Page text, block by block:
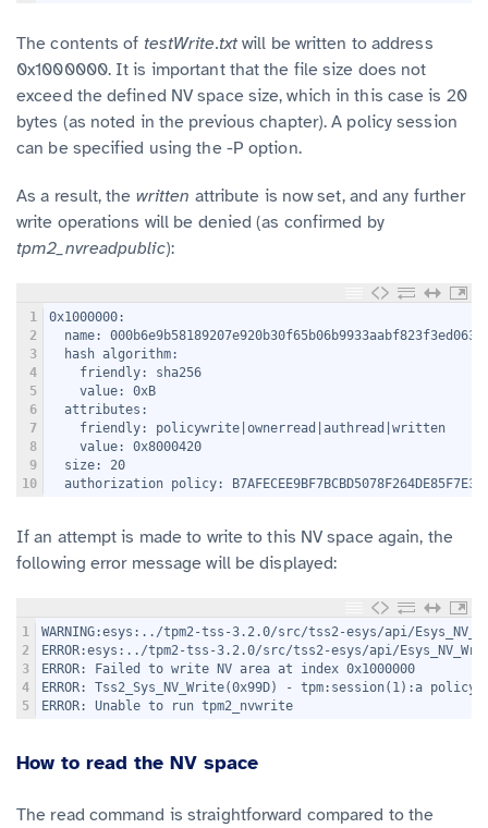
The contents of testWrite.txtwill be written to address
0x1000000. It is important that the file size does not
exceed the defined NV space size, which in this case is 20
bytes (as noted in the previous chapter). A policy session
can be specified using the -P option.
As a result, the written attribute is now set, and any further
write operations will be denied (as confirmed by
tpm2_nvreadpublic):
1
2
3
4
5
6
7
8
9
10
0x1000000:
name:
  hash algorithm:
    friendly: sha256
    value: 0xB
  attributes:
    friendly: policywrite|ownerread|authread|written
    value: 0x8000420
  size: 20
authorization policy:
If an attempt is made to write to this NV space again, the
following error message will be displayed:
1
2
3
4
5
WARNING:esys:../tpm2-tss-3.2.0/src/tss2-esys/api/
ERROR:esys:../tpm2-tss-3.2.0/src/tss2-esys/api/
ERROR: Failed to write NV area at index 0x1000000
ERROR: Tss2_Sys_NV_Write(0x99D) - tpm:session(1):a
ERROR: Unable to run tpm2_nvwrite
How to read the NV space
The read command is straightforward compared to the